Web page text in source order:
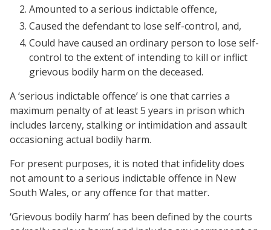
Amounted to a serious indictable offence,
Caused the defendant to lose self-control, and,
Could have caused an ordinary person to lose self-
control to the extent of intending to kill or inflict
grievous bodily harm on the deceased.
A ‘serious indictable offence’ is one that carries a
maximum penalty of at least 5 years in prison which
includes larceny, stalking or intimidation and assault
occasioning actual bodily harm.
For present purposes, it is noted that infidelity does
not amount to a serious indictable offence in New
South Wales, or any offence for that matter.
‘Grievous bodily harm’ has been defined by the courts